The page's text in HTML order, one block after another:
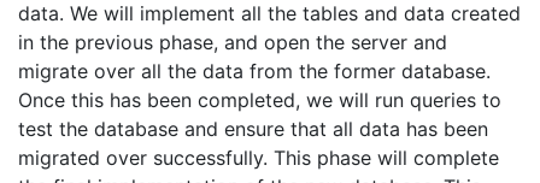
data. We will implement all the tables and data created
in the previous phase, and open the server and
migrate over all the data from the former database.
Once this has been completed, we will run queries to
test the database and ensure that all data has been
migrated over successfully. This phase will complete